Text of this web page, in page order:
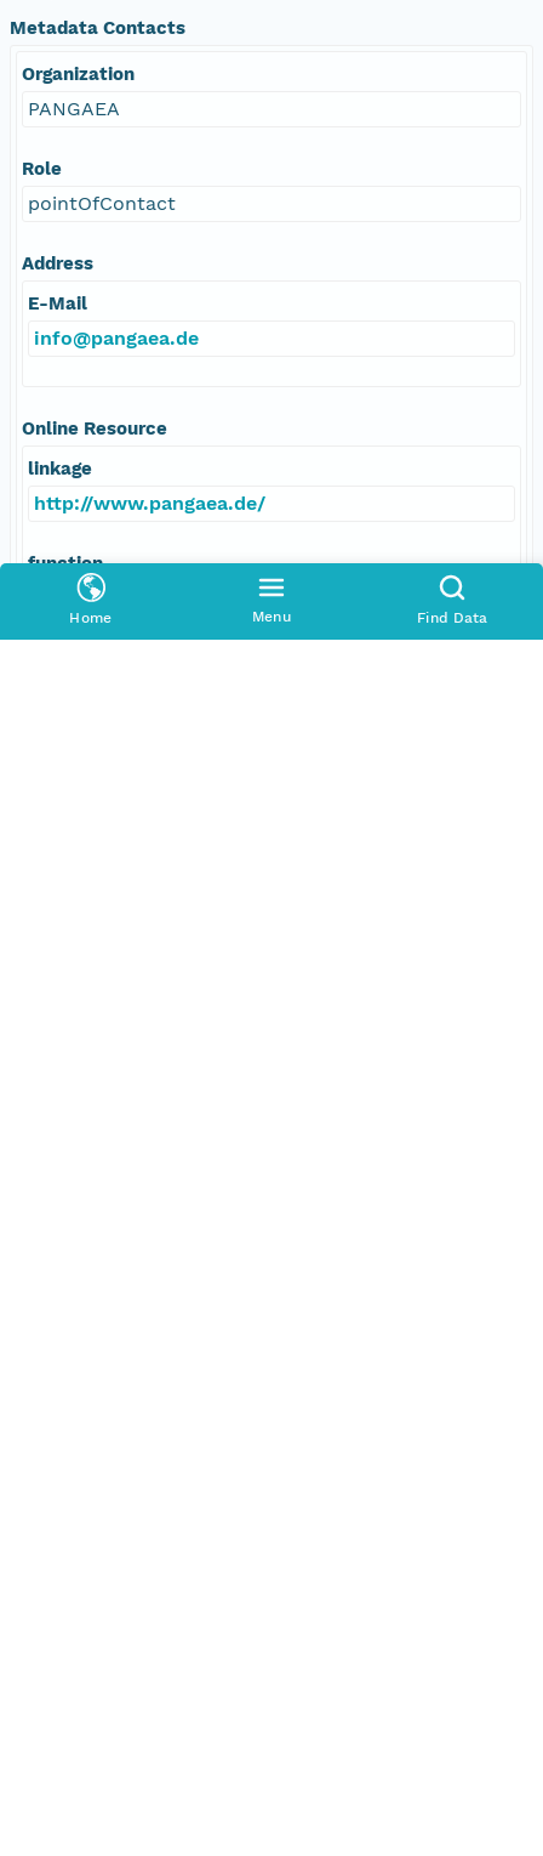
Home Menu Find Data
Metadata Contacts
Organization
PANGAEA
Role
pointOfContact
Address
E-Mail
info@pangaea.de
Online Resource
linkage
http://www.pangaea.de/
function
information